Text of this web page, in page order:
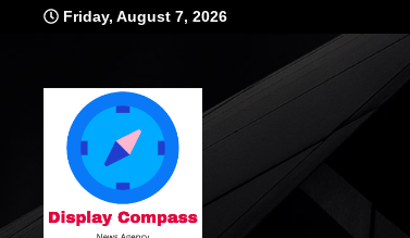
Friday, August 7, 2026